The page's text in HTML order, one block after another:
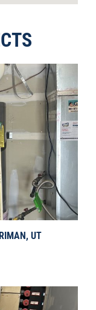
UT